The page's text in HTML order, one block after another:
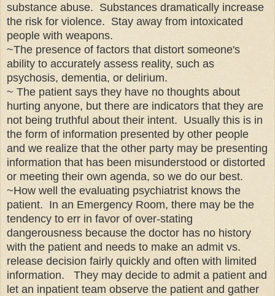
substance abuse. Substances dramatically increase
the risk for violence. Stay away from intoxicated
people with weapons.
~The presence of factors that distort someone's
ability to accurately assess reality, such as
psychosis, dementia, or delirium.
~ The patient says they have no thoughts about
hurting anyone, but there are indicators that they are
not being truthful about their intent. Usually this is in
the form of information presented by other people
and we realize that the other party may be presenting
information that has been misunderstood or distorted
or meeting their own agenda, so we do our best.
~How well the evaluating psychiatrist knows the
patient. In an Emergency Room, there may be the
tendency to err in favor of over-stating
dangerousness because the doctor has no history
with the patient and needs to make an admit vs.
release decision fairly quickly and often with limited
information. They may decide to admit a patient and
let an inpatient team observe the patient and gather